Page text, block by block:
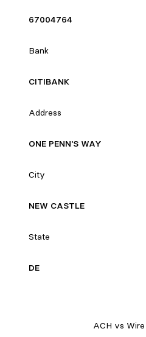
67004764
Bank
CITIBANK
Address
ONE PENN'S WAY
City
NEW CASTLE
State
DE
ACH vs